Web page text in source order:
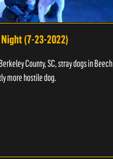
(7-23-2022)
County, SC, stray dogs in Beech
more hostile dog.